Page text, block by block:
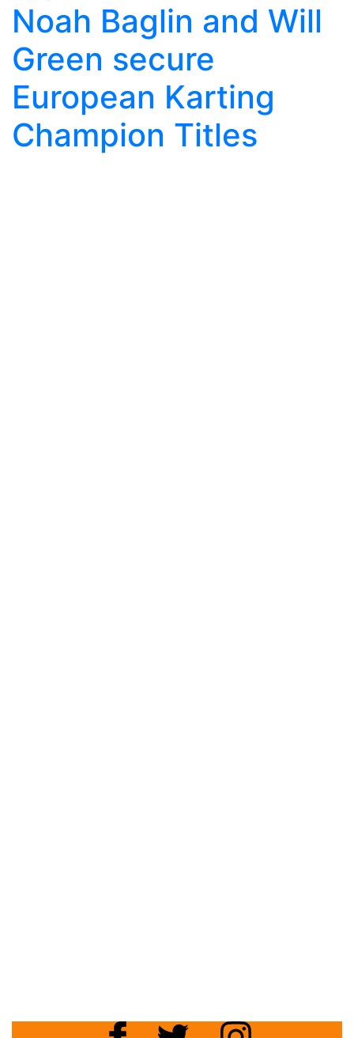
Noah Baglin and Will
Green secure
European Karting
Champion Titles